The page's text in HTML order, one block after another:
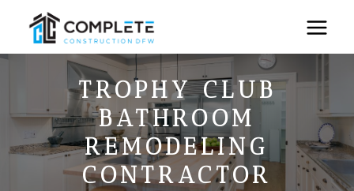
content
TROPHY CLUB
BATHROOM
REMODELING
CONTRACTOR